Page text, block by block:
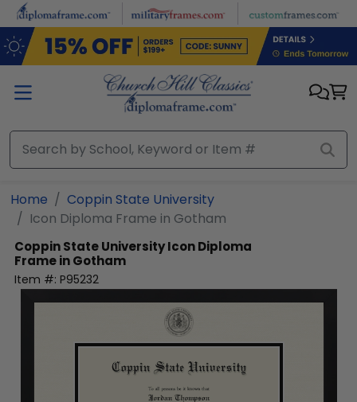
Skip to main content
Home
Coppin State University
Icon Diploma Frame in Gotham
Coppin State UniversityIcon Diploma
Frame in Gotham
Item #: P95232